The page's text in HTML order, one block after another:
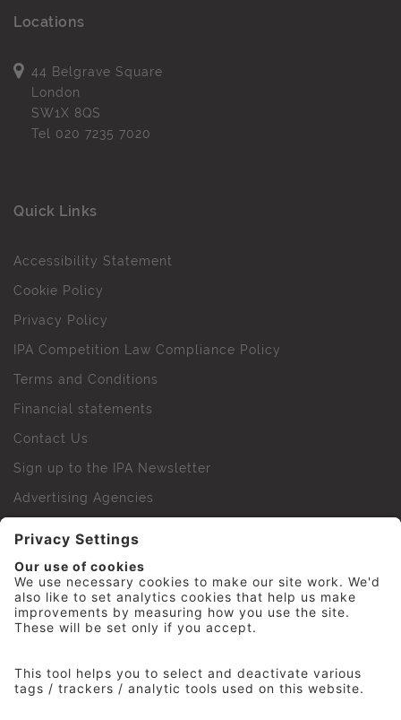
Locations
44 Belgrave Square
London
SW1X 8QS
Tel 020 7235 7020
Quick Links
Accessibility Statement
Cookie Policy
Privacy Policy
IPA Competition Law Compliance Policy
Terms and Conditions
Financial statements
Contact Us
Sign up to the IPA Newsletter
Advertising Agencies
IPA Golf Society
Press Office